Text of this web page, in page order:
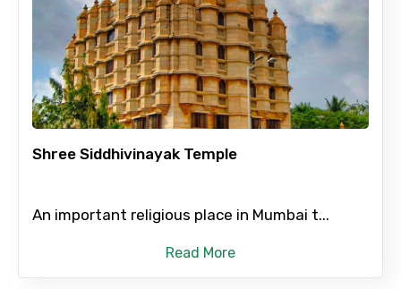
Shree Siddhivinayak Temple
An important religious place in Mumbai t...
Read More